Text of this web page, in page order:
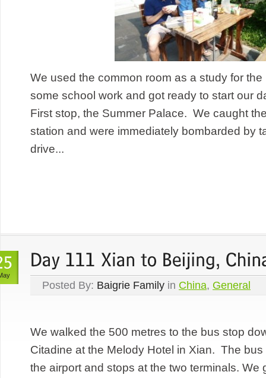
We used the common room as a study for
some school work and got ready to start our
First stop, the Summer Palace. We caught
station and were immediately bombarded by
drive...
Posted By: Baigrie Family in China, General
We walked the 500 metres to the bus stop
Citadine at the Melody Hotel in Xian. The
the airport and stops at the two terminals. We